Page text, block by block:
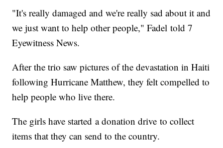
"It's really damaged and we're really sad about it and
we just want to help other people," Fadel told 7
Eyewitness News.
After the trio saw pictures of the devastation in Haiti
following Hurricane Matthew, they felt compelled to
help people who live there.
The girls have started a donation drive to collect
items that they can send to the country.